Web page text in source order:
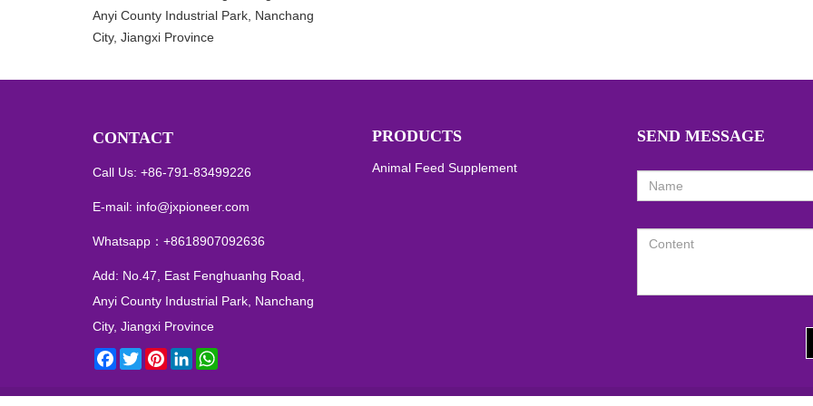
Anyi County Industrial Park, Nanchang
City, Jiangxi Province
CONTACT
Call Us: +86-791-83499226
E-mail: info@jxpioneer.com
Whatsapp： +8618907092636
Add: No.47, East Fenghuanhg Road,
Anyi County Industrial Park, Nanchang
City, Jiangxi Province
Facebook
TwitterPinterest
LinkedIn
PRODUCTS
Animal Feed Supplement
SEND MESSAGE